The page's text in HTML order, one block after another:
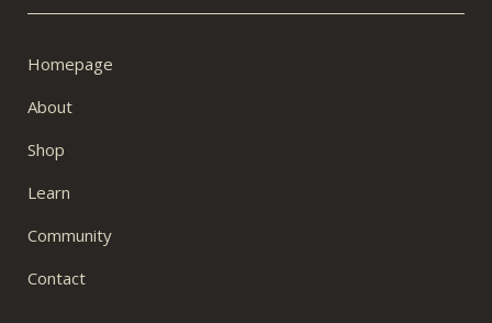
Homepage
About
Shop
Learn
Community
Contact